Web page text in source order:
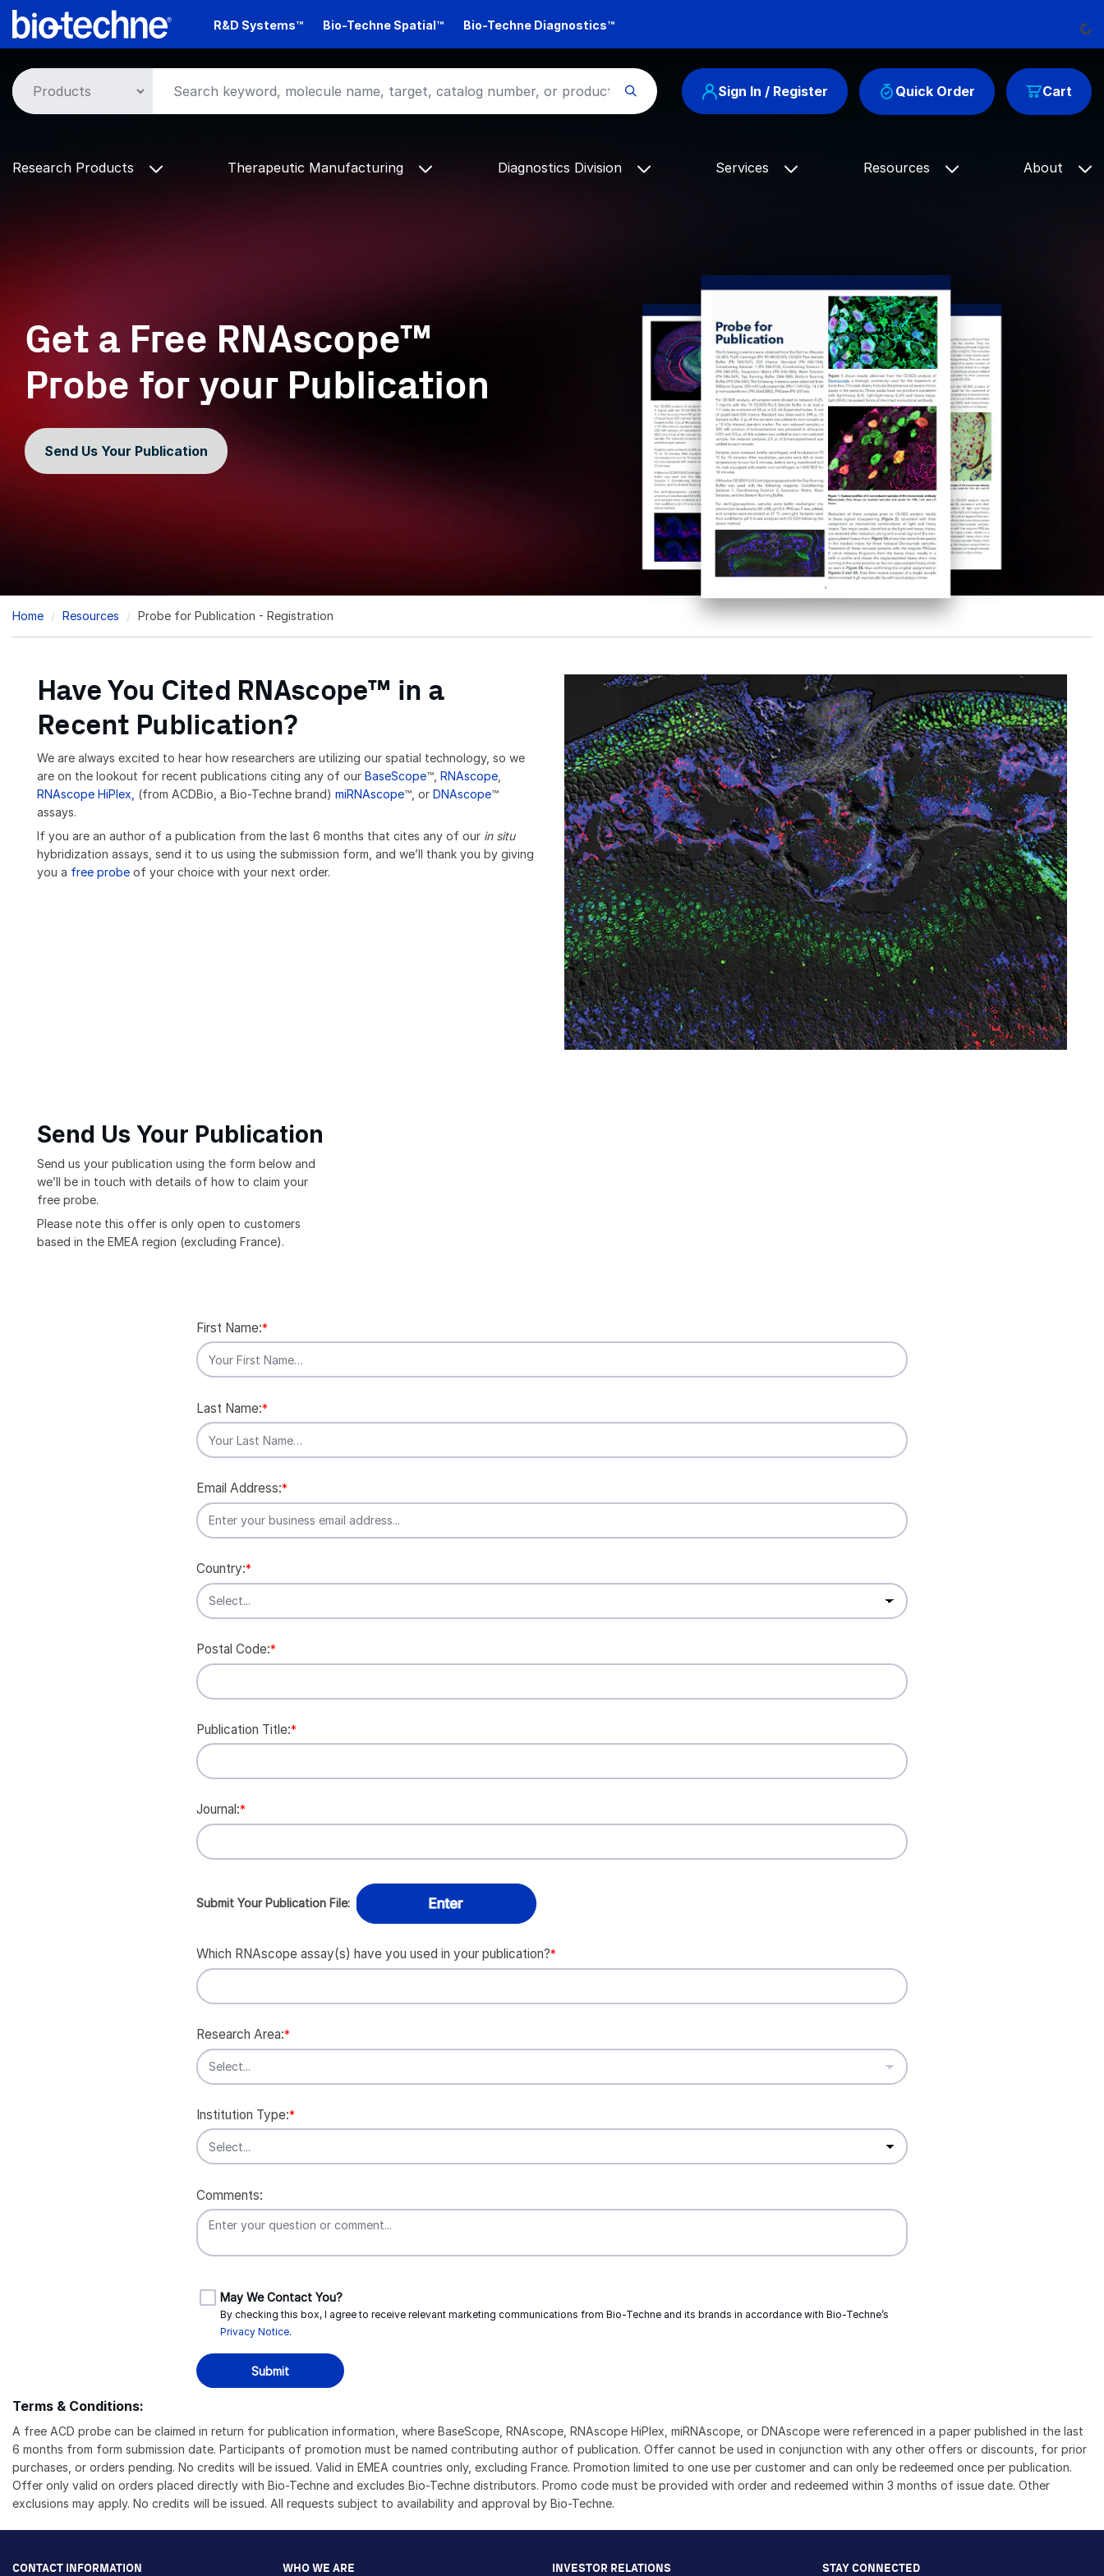
Skip
R&D Systems™ Bio-Techne Spatial™ Bio-Techne Diagnostics™
Cart
Sign In / Register Quick Order
Research Products Therapeutic Manufacturing Diagnostics Division Services Resources About
Get a Free RNAscope™
Probe for your Publication
Send Us Your Publication
Breadcrumb
Home Resources Probe for Publication - Registration
Have You Cited RNAscope™ in a
Recent Publication?
We are always excited to hear how researchers are utilizing our spatial technology, so we
are on the lookout for recent publications citing any of our BaseScope™, RNAscope
RNAscope HiPlex, (from ACDBio, a Bio-Techne brand) miRNAscope™, or DNAscope™
assays.
If you are an author of a publication from the last 6 months that cites any of our in situ
hybridization assays, send it to us using the submission form, and we’ll thank you by giving
you a free probe of your choice with your next order.
Send Us Your Publication
Send us your publication using the form below and
we’ll be in touch with details of how to claim your
free probe.
Please note this offer is only open to customers
based in the EMEA region (excluding France).
*
First Name:
*
Last Name:
*
Email Address:
*
Country:
*
Postal Code:
*
Publication Title:
*
Journal:
Submit Your Publication File:
*
Which RNAscope assay(s) have you used in your publication?
*
Research Area:
*
Institution Type:
Comments:
May We Contact You?
By checking this box, I agree to receive relevant marketing communications from Bio-Techneand its brands in accordance with Bio-Techne’s
Privacy Notice.
Submit
Terms & Conditions:
A free ACD probe can be claimed in return for publication information, where BaseScope, RNAscope, RNAscope HiPlex, miRNAscope, or DNAscope were referenced in a paper published in the last
6 months from form submission date. Participants of promotion must be named contributing author of publication. Offer cannot be used in conjunction with any other offers or discounts, for prior
purchases, or orders pending. No credits will be issued. Valid in EMEA countries only, excluding France. Promotion limited to one use per customer and can only be redeemed once per publication.
Offer only valid on orders placed directly with Bio-Techne and excludes Bio-Techne distributors. Promo code must be provided with order and redeemed within 3 months of issue date. Other
exclusions may apply. No credits will be issued. All requests subject to availability and approval by Bio-Techne.
CONTACT INFORMATION WHO WE ARE INVESTOR RELATIONS STAY CONNECTED